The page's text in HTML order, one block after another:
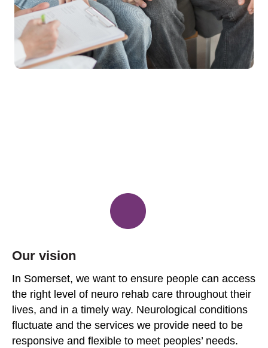
Our vision
In Somerset, we want to ensure people can access
the right level of neuro rehab care throughout their
lives, and in a timely way. Neurological conditions
fluctuate and the services we provide need to be
responsive and flexible to meet peoples’ needs.